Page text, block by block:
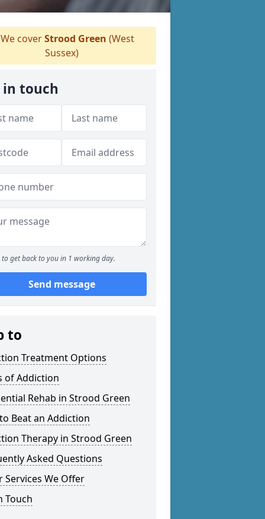
coverStrood Green (West
Sussex)
in touch
to get back to you in 1 working day.
Send message
to
Treatment Options
of Addiction
Rehab in Strood Green
Beat an Addiction
Therapy in Strood Green
Asked Questions
Services We Offer
Touch